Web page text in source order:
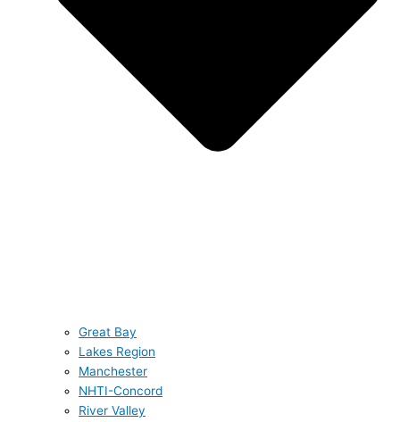
Great Bay
Lakes Region
Manchester
NHTI-Concord
River Valley